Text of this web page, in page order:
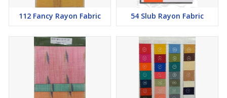
112 Fancy Rayon Fabric 54 Slub Rayon Fabric